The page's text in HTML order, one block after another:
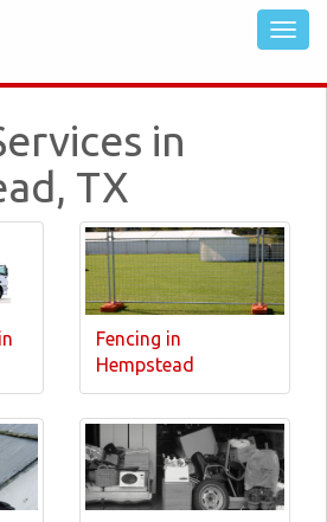
in
TX
Fencing in
Hempstead